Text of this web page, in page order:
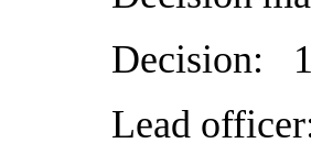
Decision:
Lead